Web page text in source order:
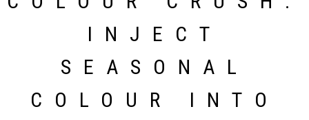
INJECT
SEASONAL
COLOUR INTO